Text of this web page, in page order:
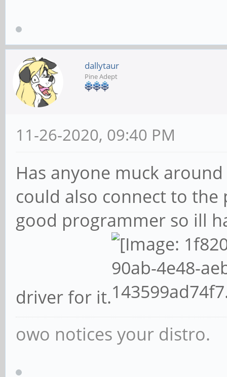
dallytaur
Pine Adept
11-26-2020, 09:40 PM
Has anyone muck
could also connect to
good programmer so ill
driver for it.
owo notices your distro.